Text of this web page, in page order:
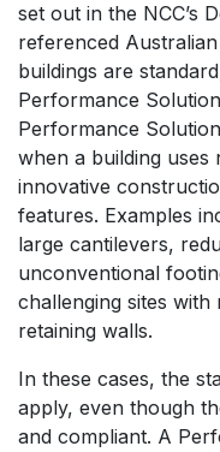
set out in the NCC’s
referenced
buildings are
Performance
Performance
when a building uses
innovative
features. Examples
large cantilevers,
unconventional
challenging sites
retaining walls.
In these cases, the
apply, even though
and compliant. A